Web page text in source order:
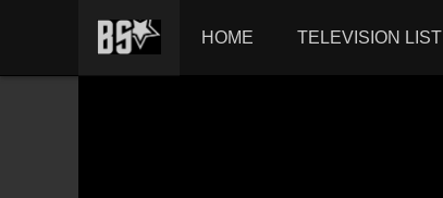
HOME TELEVISION LIST